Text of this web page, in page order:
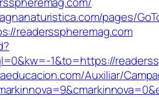
pages/
readersspheremag.com
1&to=https://
Auxiliar/